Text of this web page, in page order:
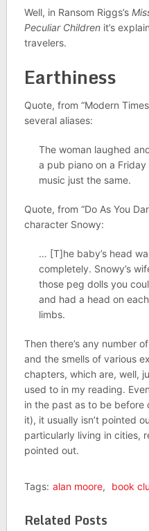
Well, in Ransom Riggs’s
Peculiar Childrenit’s
travelers.
Earthiness
Quote, from “Modern
several aliases:
The woman laughed
a pub piano on a
music just the same.
Quote, from “Do As You
character Snowy:
… [T]he baby’s head
completely. Snowy’s
those peg dolls you
and had a head on
limbs.
Then there’s any number
and the smells of various
chapters, which are, well,
used to in my reading.
in the past as to be before
it), it usually isn’t pointed
particularly living in cities,
pointed out.
Tags: alan moore, book
Related Posts